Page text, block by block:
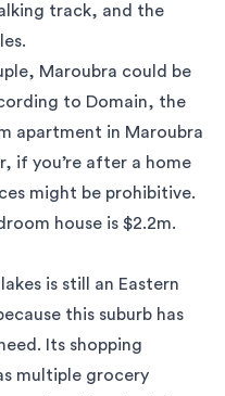
track, and the
Maroubra could be
to Domain, the
apartment in Maroubra
if you’re after a home
might be prohibitive.
house is $2.2m.
is still an Eastern
this suburb has
Its shopping
multiple grocery